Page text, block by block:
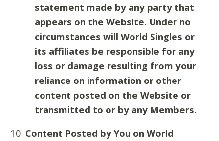
statement made by any party that
appears on the Website. Under no
circumstances will World Singles or
its affiliates be responsible for any
loss or damage resulting from your
reliance on information or other
content posted on the Website or
transmitted to or by any Members.
Content Posted by You on World